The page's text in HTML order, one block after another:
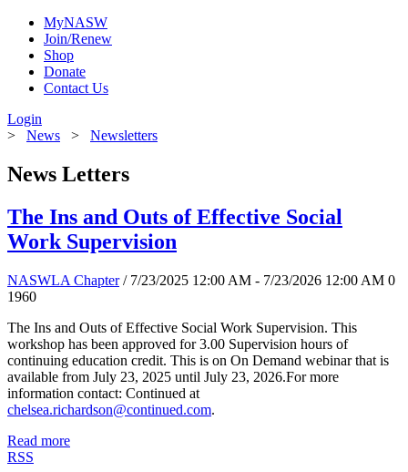
MyNASW
Join/Renew
Shop
Donate
Contact Us
Login
> News > Newsletters
News Letters
The Ins and Outs of Effective Social
Work Supervision
NASWLA Chapter / 7/23/2025 12:00 AM - 7/23/2026 12:00 AM 0
1960
The Ins and Outs of Effective Social Work Supervision. This
workshop has been approved for 3.00 Supervision hours of
continuing education credit. This is on On Demand webinar that is
available from July 23, 2025 until July 23, 2026.For more
information contact: Continued at
chelsea.richardson@continued.com.
Read more
RSS